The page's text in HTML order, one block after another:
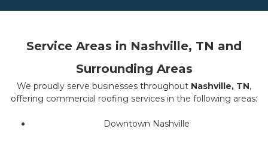
Service Areas in Nashville, TN and
Surrounding Areas
We proudly serve businesses throughout Nashville, TN,
offering commercial roofing services in the following areas:
Downtown Nashville